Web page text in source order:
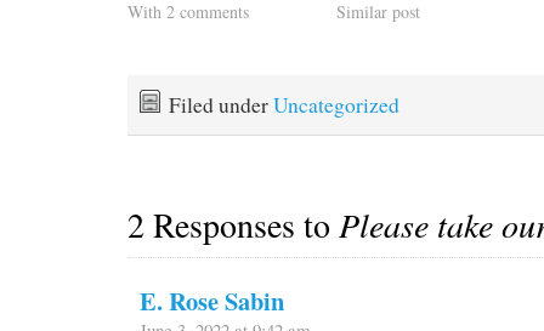
With 2 comments Similar post
Filed underUncategorized
2 Responses toPlease take
E. Rose Sabin